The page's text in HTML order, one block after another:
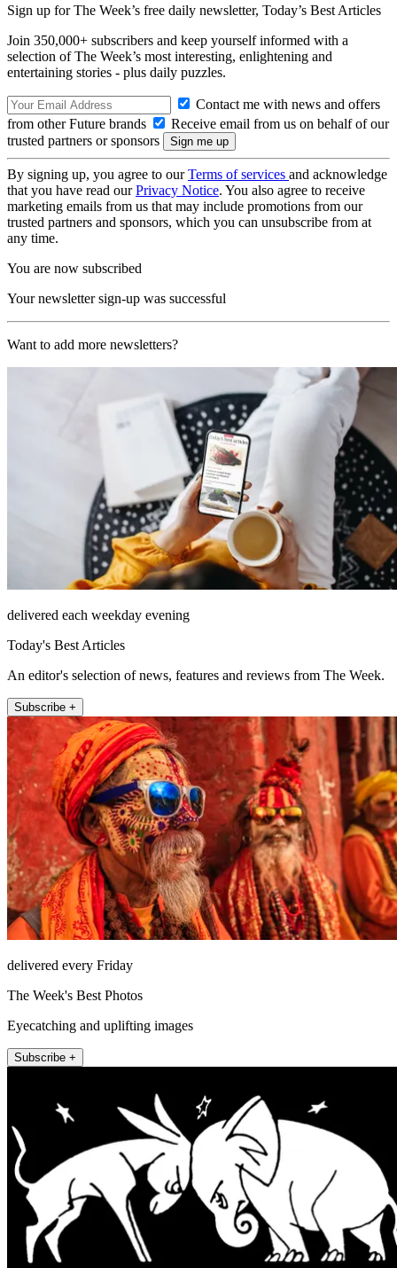
Sign up for The Week’s free daily newsletter, Today’s Best Articles
Join 350,000+ subscribers and keep yourself informed with a
selection of The Week’s most interesting, enlightening and
entertaining stories - plus daily puzzles.
Contact me with news and offers
from other Future brands
Receive email from us on behalf of our
trusted partners or sponsors
By signing up, you agree to ourTerms of services and acknowledge
that you have read ourPrivacy Notice. You also agree to receive
marketing emails from us that may include promotions from our
trusted partners and sponsors, which you can unsubscribe from at
any time.
You are now subscribed
Your newsletter sign-up was successful
Want to add more newsletters?
delivered each weekday evening
Today's Best Articles
An editor's selection of news, features and reviews from The Week.
Subscribe +
delivered every Friday
The Week's Best Photos
Eyecatching and uplifting images
Subscribe +